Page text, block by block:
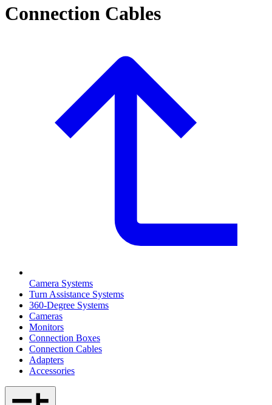
Connection Cables
Camera Systems
Turn Assistance Systems
360-Degree Systems
Cameras
Monitors
Connection Boxes
Connection Cables
Adapters
Accessories